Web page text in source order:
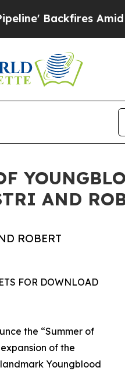
Amid Rumors
AND
ROBERT
FOR DOWNLOAD
the “Summer of
of the
Youngblood